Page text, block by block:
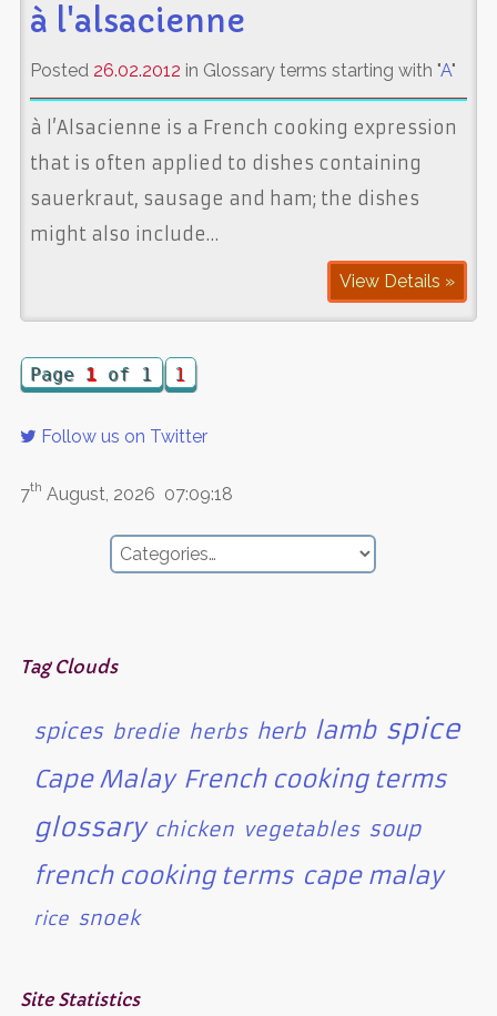
à l'alsacienne
Posted 26.02.2012 in Glossary terms starting with "A"
à l’Alsacienne is a French cooking expression
that is often applied to dishes containing
sauerkraut, sausage and ham; the dishes
might also include…
View Details »
Page 1 of 1 1
Follow us on Twitter
7th August, 2026 07:09:18
Tag Clouds
spices bredie herbs herb lamb spice
Cape Malay French cooking terms
glossary chicken vegetables soup
french cooking terms cape malay
rice snoek
Site Statistics